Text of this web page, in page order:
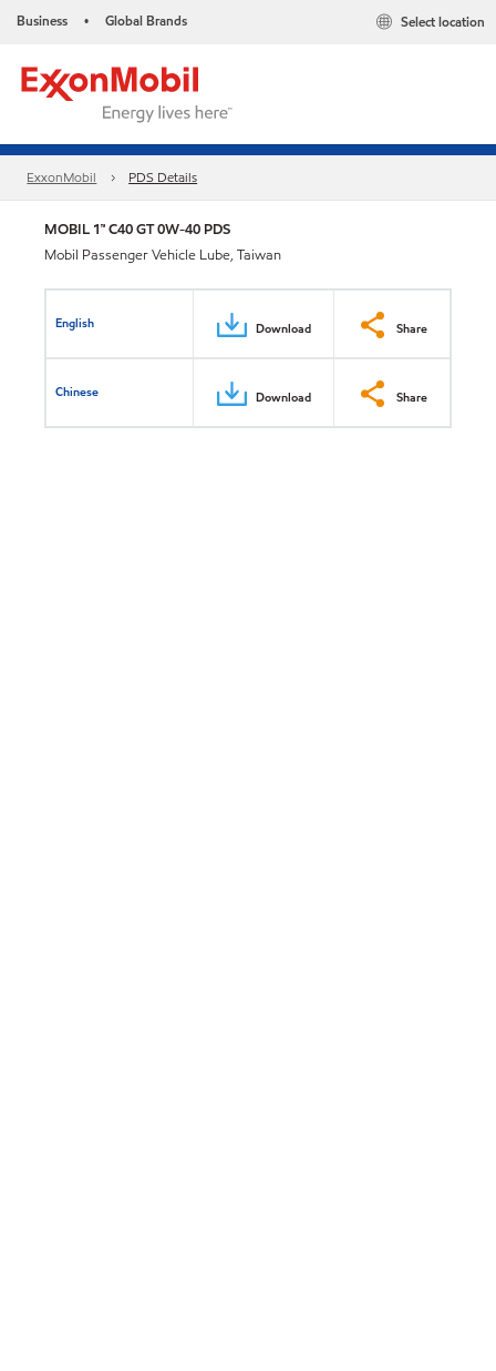
Business • Global Brands Select location
ExxonMobil PDS Details
MOBIL 1™ C40 GT 0W-40 PDS
Mobil Passenger Vehicle Lube, Taiwan
English Download Share
Chinese Download Share